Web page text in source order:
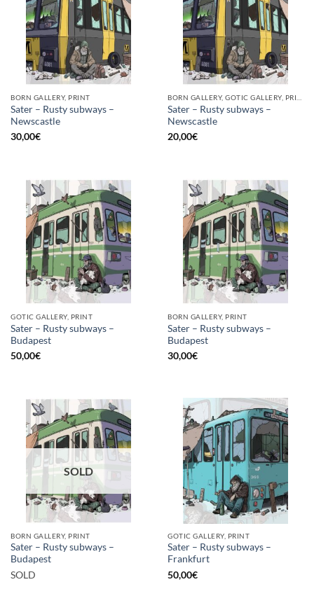
BORN GALLERY, PRINT
Sater – Rusty subways –
Newscastle
30,00€
Sater – Rusty subways –
Newscastle
20,00€
GOTIC GALLERY, PRINT
Sater – Rusty subways –
Budapest
50,00€
BORN GALLERY, PRINT
Sater – Rusty subways –
Budapest
30,00€
SOLD
BORN GALLERY, PRINT
Sater – Rusty subways –
Budapest
SOLD
GOTIC GALLERY, PRINT
Sater – Rusty subways –
Frankfurt
50,00€